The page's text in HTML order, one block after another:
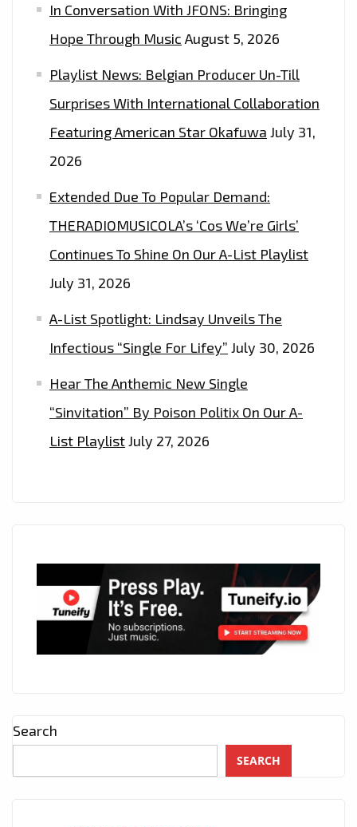
In Conversation With JFONS: Bringing
Hope Through Music August 5, 2026
Playlist News: Belgian Producer Un-Till
Surprises With International Collaboration
Featuring American Star Okafuwa July 31,
2026
Extended Due To Popular Demand:
THERADIOMUSICOLA’s ‘Cos We’re Girls’
Continues To Shine On Our A-List Playlist
July 31, 2026
A-List Spotlight: Lindsay Unveils The
Infectious “Single For Lifey” July 30, 2026
Hear The Anthemic New Single
“Sinvitation” By Poison Politix On Our A-
List PlaylistJuly 27, 2026
Search
SEARCH